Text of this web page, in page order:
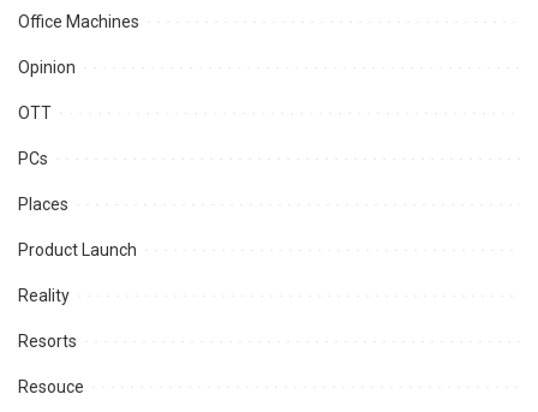
Office Machines
Opinion
OTT
PCs
Places
Product Launch
Reality
Resorts
Resouce